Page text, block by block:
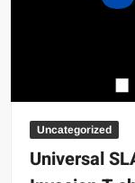
1,000 pounds Max
SAISHIZEN™ 最
COLT
“GRAVITON”
“THE
TITAN NOIR™ |
IVAR THE
Uncategorized
Universal